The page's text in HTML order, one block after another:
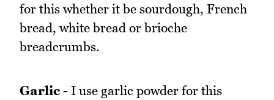
for this whether it be sourdough, French
bread, white bread or brioche
breadcrumbs.
Garlic - I use garlic powder for this